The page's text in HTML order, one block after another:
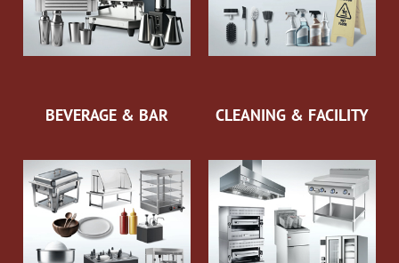
BEVERAGE & BAR CLEANING & FACILITY